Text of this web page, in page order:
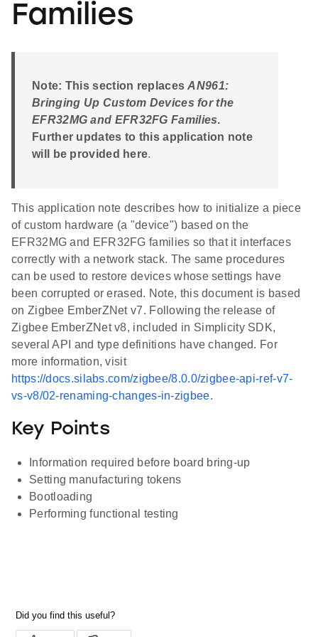
Families
Note: This section replacesAN961:
Bringing Up Custom Devices for the
EFR32MG and EFR32FG Families.
Further updates to this application note
will be provided here.
This application note describes how to initialize a piece
of custom hardware (a "device") based on the
EFR32MG and EFR32FG families so that it interfaces
correctly with a network stack. The same procedures
can be used to restore devices whose settings have
been corrupted or erased. Note, this document is based
on Zigbee EmberZNet v7. Following the release of
Zigbee EmberZNet v8, included in Simplicity SDK,
several API and type definitions have changed. For
more information, visit
https://docs.silabs.com/zigbee/8.0.0/zigbee-api-ref-v7-
vs-v8/02-renaming-changes-in-zigbee.
Key Points
Information required before board bring-up
Setting manufacturing tokens
Bootloading
Performing functional testing